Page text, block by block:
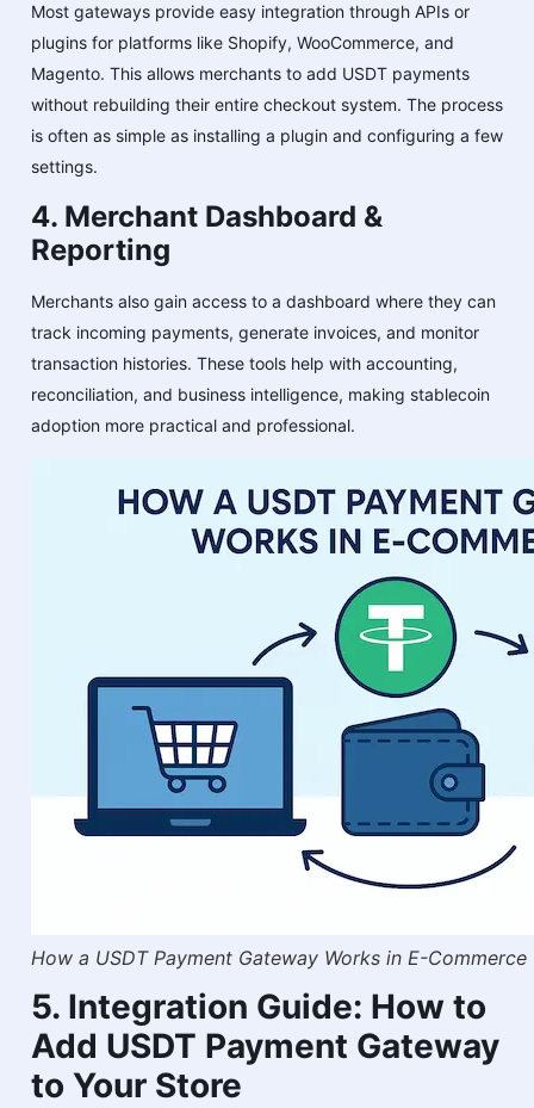
Most gateways provide easy integration through APIs or
plugins for platforms like Shopify, WooCommerce, and
Magento. This allows merchants to add USDT payments
without rebuilding their entire checkout system. The process
is often as simple as installing a plugin and configuring a few
settings.
4. Merchant Dashboard &
Reporting
Merchants also gain access to a dashboard where they can
track incoming payments, generate invoices, and monitor
transaction histories. These tools help with accounting,
reconciliation, and business intelligence, making stablecoin
adoption more practical and professional.
How a USDT Payment Gateway Works in E-Commerce
5. Integration Guide: How to
Add USDT Payment Gateway
to Your Store